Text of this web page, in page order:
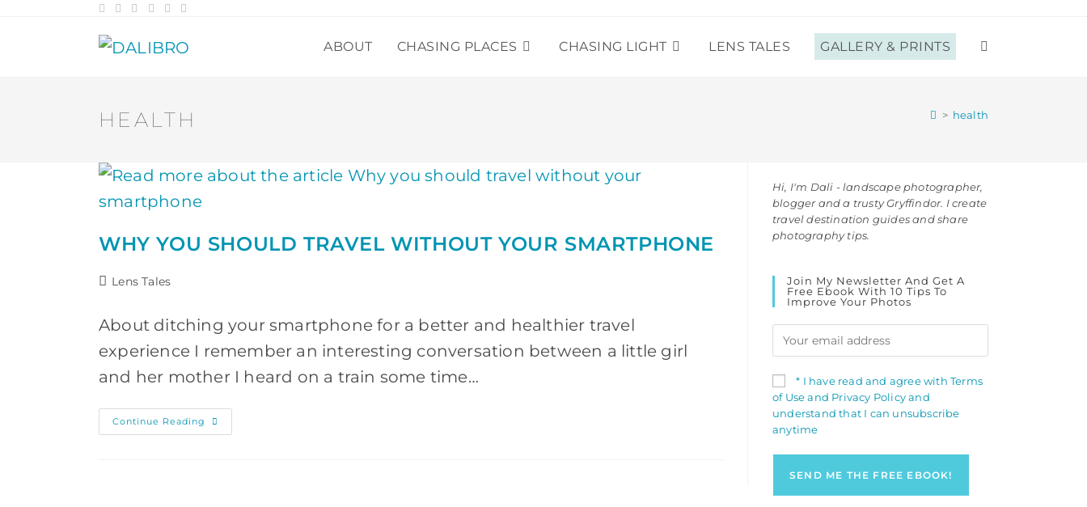
ABOUT CHASING PLACES CHASING LIGHT LENS TALES GALLERY & PRINTS TOGGLE
HEALTH > health
WHY YOU SHOULD TRAVEL WITHOUT YOUR SMARTPHONE
PostLens Tales
About ditching your smartphone for a better and healthier travel
experience I remember an interesting conversation between a little girl
and her mother I heard on a train some time…
Continue Reading Why
You
Hi, I'm Dali - landscape photographer,
blogger and a trusty Gryffindor. I create
travel destination guides and share
photography tips.
Join My Newsletter And Get A
Free Ebook With 10 Tips To
Improve Your Photos
* I have read and agree with Terms
of Use and Privacy Policy and
understand that I can unsubscribe
anytime